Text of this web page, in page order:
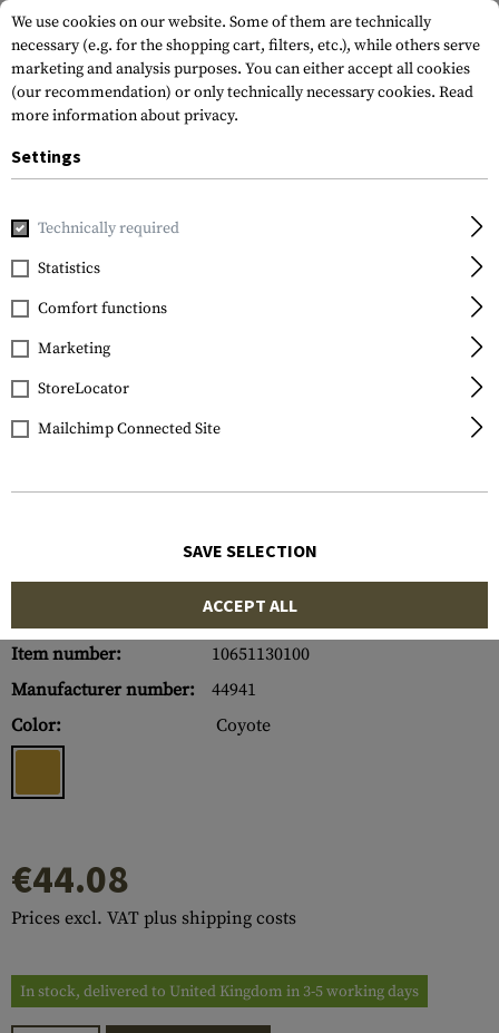
Home Outdoor & Survival The
Streamlight
The Siege AA
Item number:
10651130100
Manufacturer number:
44941
Color:
Coyote
€44.08
Prices excl. VAT plus shipping costs
In stock, delivered to United Kingdom in 3-5 working days
We use cookies on our website. Some of them are technically
necessary (e.g. for the shopping cart, filters, etc.), while others serve
marketing and analysis purposes. You can either accept all cookies
(our recommendation) or only technically necessary cookies. Read
more information about privacy.
Settings
Technically required
Statistics
Comfort functions
Marketing
StoreLocator
Mailchimp Connected Site
SAVE SELECTION
ACCEPT ALL